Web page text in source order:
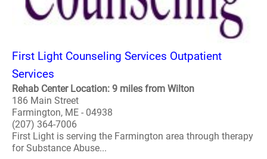
First Light Counseling Services Outpatient
Services
Rehab Center Location: 9 miles from Wilton
186 Main Street
Farmington, ME - 04938
(207) 364-7006
First Light is serving the Farmington area through therapy
for Substance Abuse...